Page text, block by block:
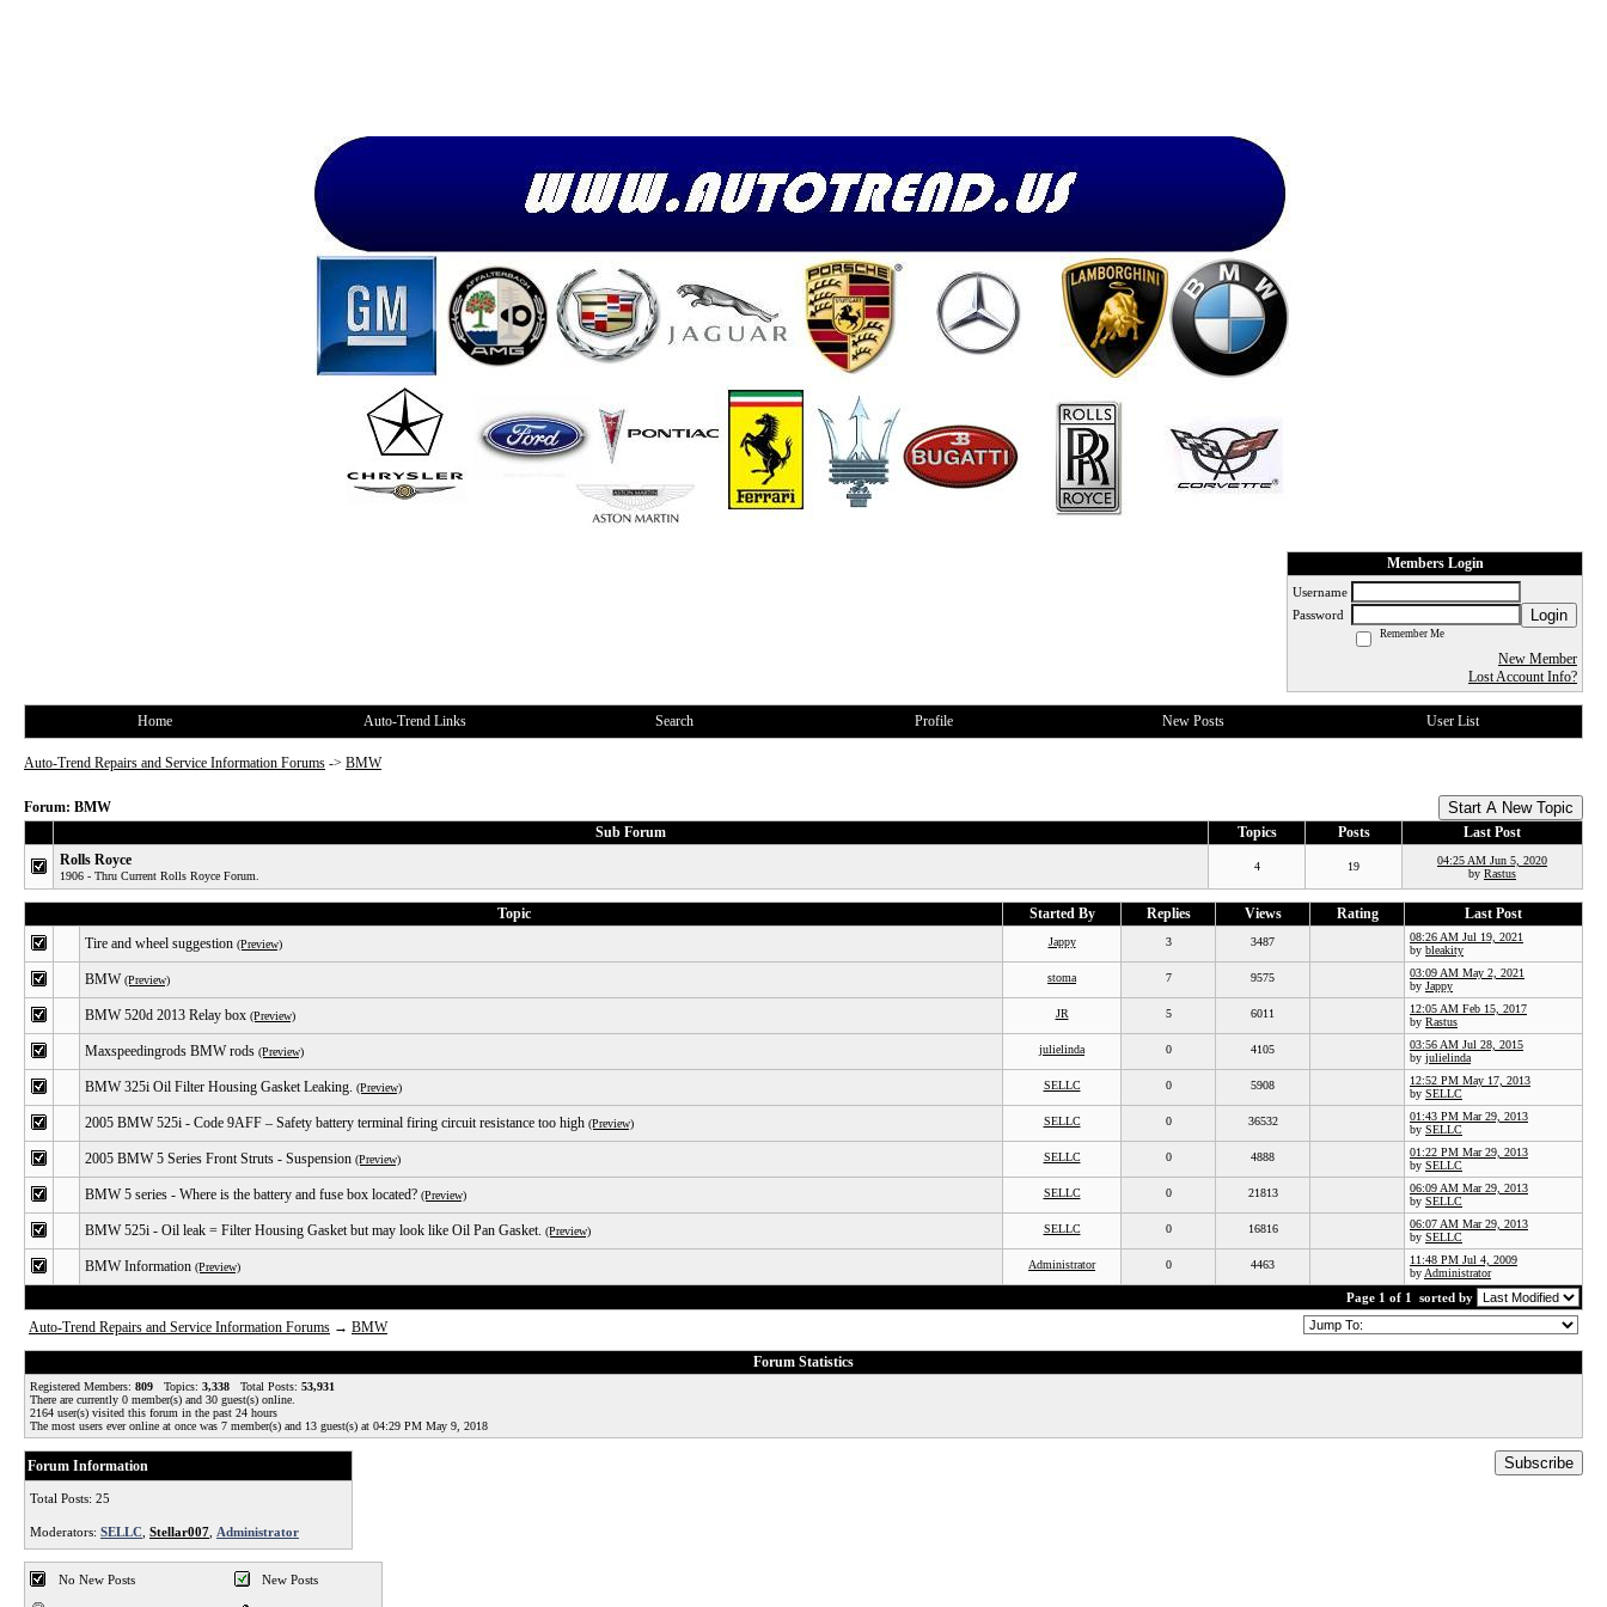
Members Login
Username
Password
Login
Remember Me
New Member
Lost Account Info?
Home Auto-Trend Links Search Profile New Posts User List
Auto-Trend Repairs and Service Information Forums -> BMW
Forum: BMW Start A New Topic
Sub Forum Topics Posts
Last Post
Rolls Royce
1906 - Thru Current Rolls Royce Forum.
4 19
04:25 AM Jun 5, 2020
by Rastus
Topic Started By Replies Views Rating
Last Post
Tire and wheel suggestion (Preview) Jappy 3 3487
08:26 AM Jul 19, 2021
by bleakity
BMW (Preview) stoma 7 9575
03:09 AM May 2, 2021
by Jappy
BMW 520d 2013 Relay box (Preview) JR 5 6011
12:05 AM Feb 15, 2017
by Rastus
Maxspeedingrods BMW rods (Preview) julielinda 0 4105
03:56 AM Jul 28, 2015
by julielinda
BMW 325i Oil Filter Housing Gasket Leaking. (Preview) SELLC 0 5908
12:52 PM May 17, 2013
by SELLC
2005 BMW 525i - Code 9AFF – Safety battery terminal firing circuit resistance too high (Preview) SELLC 0 36532
01:43 PM Mar 29, 2013
by SELLC
2005 BMW 5 Series Front Struts - Suspension (Preview) SELLC 0 4888
01:22 PM Mar 29, 2013
by SELLC
BMW 5 series - Where is the battery and fuse box located? (Preview) SELLC 0 21813
06:09 AM Mar 29, 2013
by SELLC
BMW 525i - Oil leak = Filter Housing Gasket but may look like Oil Pan Gasket. (Preview) SELLC 0 16816
06:07 AM Mar 29, 2013
by SELLC
BMW Information (Preview) Administrator 0 4463
11:48 PM Jul 4, 2009
by Administrator
Page 1 of 1 sorted by
Auto-Trend Repairs and Service Information Forums → BMW
Forum Statistics
Registered Members: 809 Topics: 3,338 Total Posts: 53,931
There are currently 0 member(s) and 30 guest(s) online
2164 user(s) visited this forum in the past 24 hours
The most users ever online at once was 7 member(s) and 13 guest(s) at 04:29 PM May 9, 2018
Forum Information
Total Posts: 25
Moderators: SELLC Stellar007 Administrator
No New Posts New Posts
Subscribe